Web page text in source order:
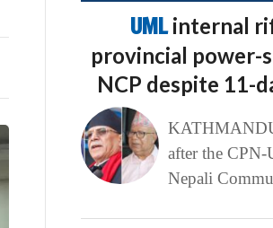
UMLinternal
provincial power-
NCP despite 11-
after the
Nepali